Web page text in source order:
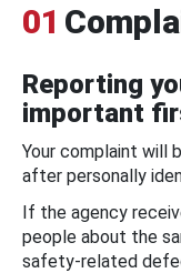
01
Reporting
important
Your complaint will
after personally
If the agency
people about the
safety-related